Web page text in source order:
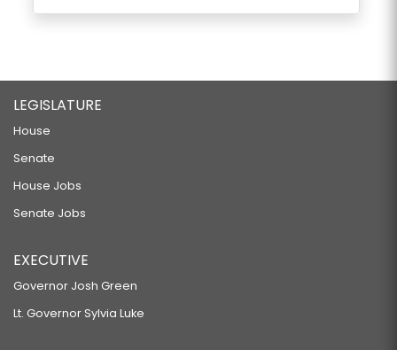
LEGISLATURE
House
Senate
House Jobs
Senate Jobs
EXECUTIVE
Governor Josh Green
Lt. Governor Sylvia Luke